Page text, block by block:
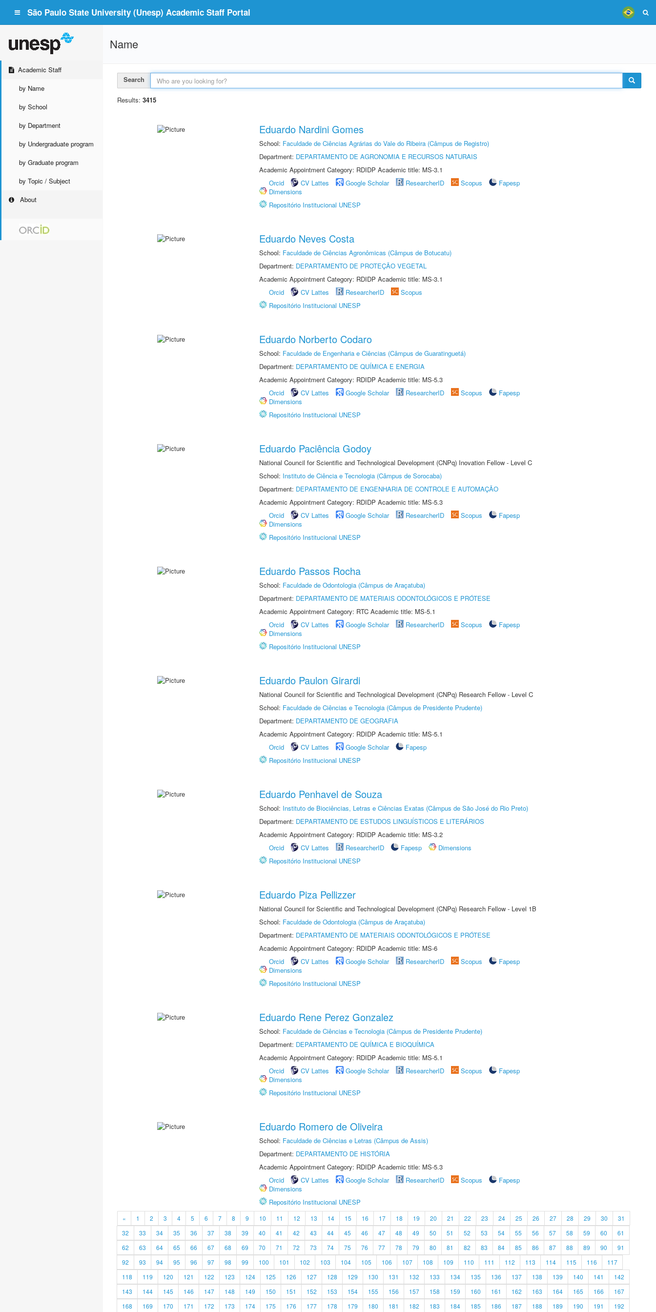
São Paulo State University (Unesp) Academic Staff Portal
Academic Staff
by Name
by School
by Department
by Undergraduate program
by Graduate program
by Topic / Subject
About
Name
Search
Results: 3415
Eduardo Nardini Gomes
School: Faculdade de Ciências Agrárias do Vale do Ribeira (Câmpus de Registro)
Department: DEPARTAMENTO DE AGRONOMIA E RECURSOS NATURAIS
Academic Appointment Category: RDIDP Academic title: MS-3.1
Orcid
CV Lattes Google Scholar ResearcherID Scopus
Fapesp
Dimensions
Repositório Institucional UNESP
Eduardo Neves Costa
School: Faculdade de Ciências Agronômicas (Câmpus de Botucatu)
Department: DEPARTAMENTO DE PROTEÇÃO VEGETAL
Academic Appointment Category: RDIDP Academic title: MS-3.1
Orcid
CV Lattes ResearcherID
Scopus
Repositório Institucional UNESP
Eduardo Norberto Codaro
School: Faculdade de Engenharia e Ciências (Câmpus de Guaratinguetá)
Department: DEPARTAMENTO DE QUÍMICA E ENERGIA
Academic Appointment Category: RDIDP Academic title: MS-5.3
Orcid
CV Lattes Google Scholar ResearcherID Scopus
Fapesp
Dimensions
Repositório Institucional UNESP
Eduardo Paciência Godoy
National Council for Scientific and Technological Development (CNPq) Inovation Fellow - Level C
School: Instituto de Ciência e Tecnologia (Câmpus de Sorocaba)
Department: DEPARTAMENTO DE ENGENHARIA DE CONTROLE E AUTOMAÇÃO
Academic Appointment Category: RDIDP Academic title: MS-5.3
Orcid
CV Lattes Google Scholar ResearcherID Scopus
Fapesp
Dimensions
Repositório Institucional UNESP
Eduardo Passos Rocha
School: Faculdade de Odontologia (Câmpus de Araçatuba)
Department: DEPARTAMENTO DE MATERIAIS ODONTOLÓGICOS E PRÓTESE
Academic Appointment Category: RTC Academic title: MS-5.1
Orcid
CV Lattes Google Scholar ResearcherID Scopus
Fapesp
Dimensions
Repositório Institucional UNESP
Eduardo Paulon Girardi
National Council for Scientific and Technological Development (CNPq) Research Fellow - Level C
School: Faculdade de Ciências e Tecnologia (Câmpus de Presidente Prudente)
Department: DEPARTAMENTO DE GEOGRAFIA
Academic Appointment Category: RDIDP Academic title: MS-5.1
Orcid
CV Lattes Google Scholar
Fapesp
Repositório Institucional UNESP
Eduardo Penhavel de Souza
School: Instituto de Biociências, Letras e Ciências Exatas (Câmpus de São José do Rio Preto)
Department: DEPARTAMENTO DE ESTUDOS LINGUÍSTICOS E LITERÁRIOS
Academic Appointment Category: RDIDP Academic title: MS-3.2
Orcid
CV Lattes ResearcherID Fapesp
Dimensions
Repositório Institucional UNESP
Eduardo Piza Pellizzer
National Council for Scientific and Technological Development (CNPq) Research Fellow - Level 1B
School: Faculdade de Odontologia (Câmpus de Araçatuba)
Department: DEPARTAMENTO DE MATERIAIS ODONTOLÓGICOS E PRÓTESE
Academic Appointment Category: RDIDP Academic title: MS-6
Orcid
CV Lattes Google Scholar ResearcherID Scopus
Fapesp
Dimensions
Repositório Institucional UNESP
Eduardo Rene Perez Gonzalez
School: Faculdade de Ciências e Tecnologia (Câmpus de Presidente Prudente)
Department: DEPARTAMENTO DE QUÍMICA E BIOQUÍMICA
Academic Appointment Category: RDIDP Academic title: MS-5.1
Orcid
CV Lattes Google Scholar ResearcherID Scopus
Fapesp
Dimensions
Repositório Institucional UNESP
Eduardo Romero de Oliveira
School: Faculdade de Ciências e Letras (Câmpus de Assis)
Department: DEPARTAMENTO DE HISTÓRIA
Academic Appointment Category: RDIDP Academic title: MS-5.3
Orcid
CV Lattes Google Scholar ResearcherID Scopus
Fapesp
Dimensions
Repositório Institucional UNESP
« 1 2 3 4 5 6 7 8 9 10 11 12 13 14 15 16 17 18 19 20 21 22 23 24 25 26 27 28 29 30
31
32
33 34 35 36 37 38 39 40 41 42 43 44 45 46 47 48 49 50 51 52 53 54 55 56 57 58 59 60
61
62
63 64 65 66 67 68 69 70 71 72 73 74 75 76 77 78 79 80 81 82 83 84 85 86 87 88 89 90
91
92
93 94 95 96 97 98 99 100 101 102 103 104 105 106 107 108 109 110 111 112 113 114 115 116
117
118
119 120 121 122 123 124 125 126 127 128 129 130 131 132 133 134 135 136 137 138 139 140 141
142
143
144 145 146 147 148 149 150 151 152 153 154 155 156 157 158 159 160 161 162 163 164 165 166
167
168
169 170 171 172 173 174 175 176 177 178 179 180 181 182 183 184 185 186 187 188 189 190 191 192